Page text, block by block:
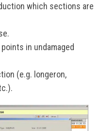
which sections are
in undamaged
(e.g. longeron,